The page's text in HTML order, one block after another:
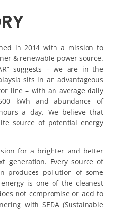
in 2014 with a mission to
& renewable power source.
suggests – we are in the
sits in an advantageous
line – with an average daily
kWh and abundance of
a day. We believe that
source of potential energy
for a brighter and better
generation. Every source of
produces pollution of some
is one of the cleanest
not compromise or add to
with SEDA (Sustainable